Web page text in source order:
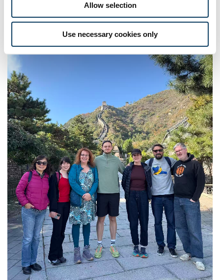
Allow selection
Use necessary cookies only